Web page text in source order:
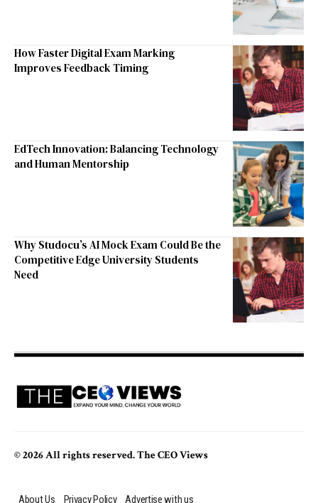
How Faster Digital Exam Marking
Improves Feedback Timing
EdTech Innovation: Balancing Technology
and Human Mentorship
Why Studocu’s AI Mock Exam Could Be the
Competitive Edge University Students
Need
© 2026 All rights reserved. The CEO Views
About Us Privacy Policy Advertise with us